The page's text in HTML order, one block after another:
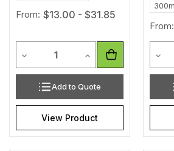
From: $13.00 - $31.85
Decrease Quantity of undefined
Increase Quantity of
Add to Quote
View Product
From: